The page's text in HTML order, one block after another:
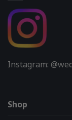
Instagram:
Shop